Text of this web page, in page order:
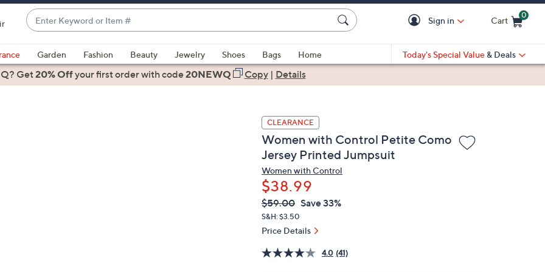
Enter
Keyword
or
Item
#
suggestions
are
Sign in Cart
0
Garden Fashion Beauty Jewelry Shoes Bags
Home
Today's Special Value & Deals
Get20% Offyour first orderwith code20NEWQ Copy| Details
CLEARANCE
Women with Control Petite Como
Jersey Printed Jumpsuit
Women with Control
$38.99
QVC
PRICE:
Deleted
$59.00 Save 33%
S&H: $3.50
Price Details
4.0 (41)